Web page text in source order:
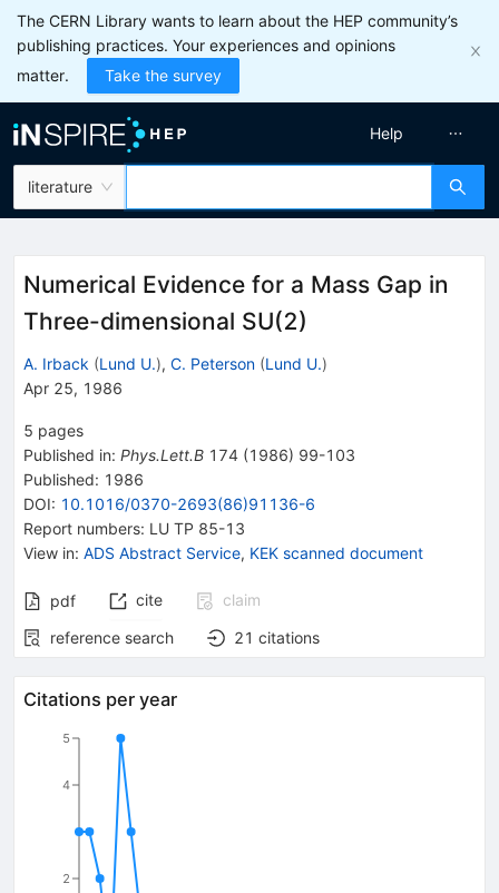
The CERN Library wants to learn about the HEP community’s
publishing practices. Your experiences and opinions
matter.
Take the survey
literature
Help
Numerical Evidence for a Mass Gap in
Three-dimensional SU(2)
A. Irback (Lund U.), C. Peterson (Lund U.)
Apr 25, 1986
5 pages
Published in: Phys.Lett.B 174 (1986) 99-103
Published: 1986
DOI: 10.1016/0370-2693(86)91136-6
Report numbers: LU TP 85-13
View in: ADS Abstract Service, KEK scanned document
pdf cite
claim
reference search
21 citations
Citations per year
2
4
5